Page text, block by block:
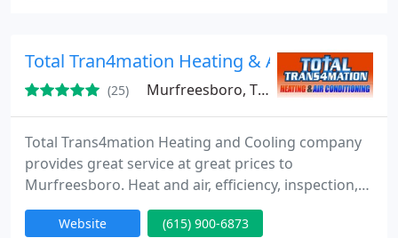
need a professional installation, repair, cleaning,
Total Tran4mation Heating & Air
(25) Murfreesboro, TN 37129
Total Trans4mation Heating and Cooling company
provides great service at great prices to
Murfreesboro. Heat and air, efficiency, inspection,
repair, great service, great products, great prices.
The company was founded in Murfreesboro, TN by
Website (615) 900-6873